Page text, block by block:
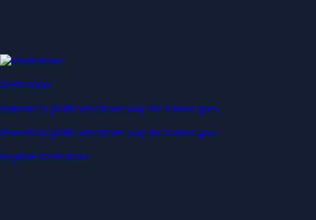
Derivatives
Potentially profit whichever way the market goes
Potentially profit whichever way the market goes
Explore Derivatives